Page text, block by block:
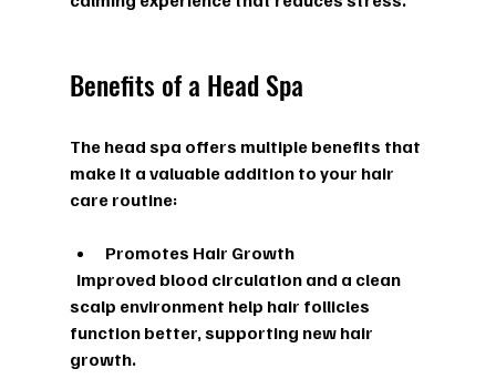
Benefits of a Head Spa
The head spa offers multiple benefits that
make it a valuable addition to your hair
care routine:
Promotes Hair Growth
scalp environment help hair follicles
function better, supporting new hair
growth.